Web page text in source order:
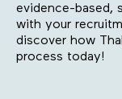
evidence-based,
with your
discover how
process today!